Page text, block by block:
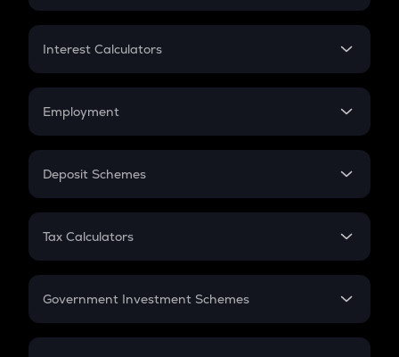
EMI
Credit Card EMI
Interest Calculators
Compound Interest
Employment
In-Hand Salary
PPF
Gratuity
Retirement
Deposit Schemes
FD
Tax Calculators
GST
Government Investment Schemes
Sukanya Samriddhu Yojana